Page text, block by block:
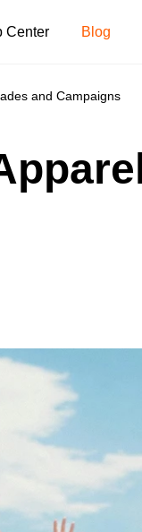
Batwing
| 270gsm | 7.96oz
Center Blog
and Campaigns